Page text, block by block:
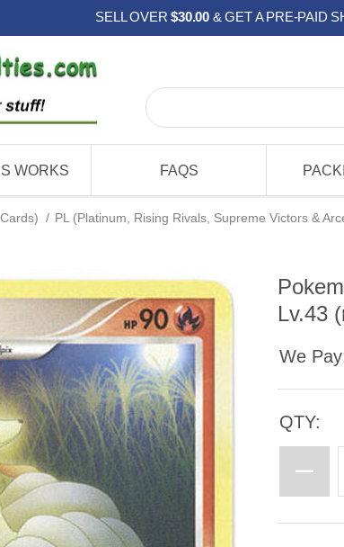
SELL OVER$30.00 & GET A PRE-PAID
WORKS FAQS
/ PL (Platinum, Rising Rivals, Supreme Victors &
Lv.43
We
QTY: